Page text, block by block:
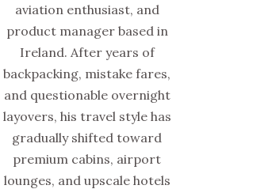
aviation enthusiast, and
product manager based in
Ireland. After years of
backpacking, mistake fares,
and questionable overnight
layovers, his travel style has
gradually shifted toward
premium cabins, airport
lounges, and upscale hotels